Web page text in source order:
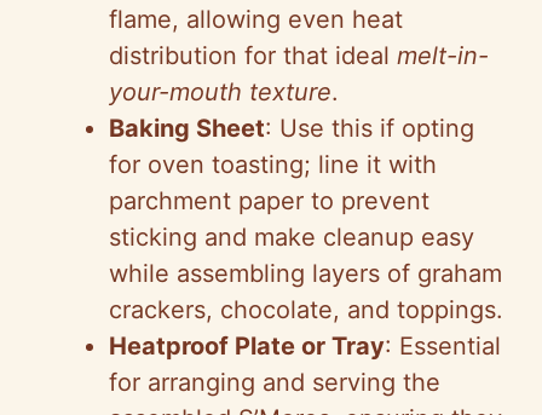
flame, allowing even heat
distribution for that ideal melt-in-
your-mouth texture.
Baking Sheet: Use this if opting
for oven toasting; line it with
parchment paper to prevent
sticking and make cleanup easy
while assembling layers of graham
crackers, chocolate, and toppings.
Heatproof Plate or Tray: Essential
for arranging and serving the